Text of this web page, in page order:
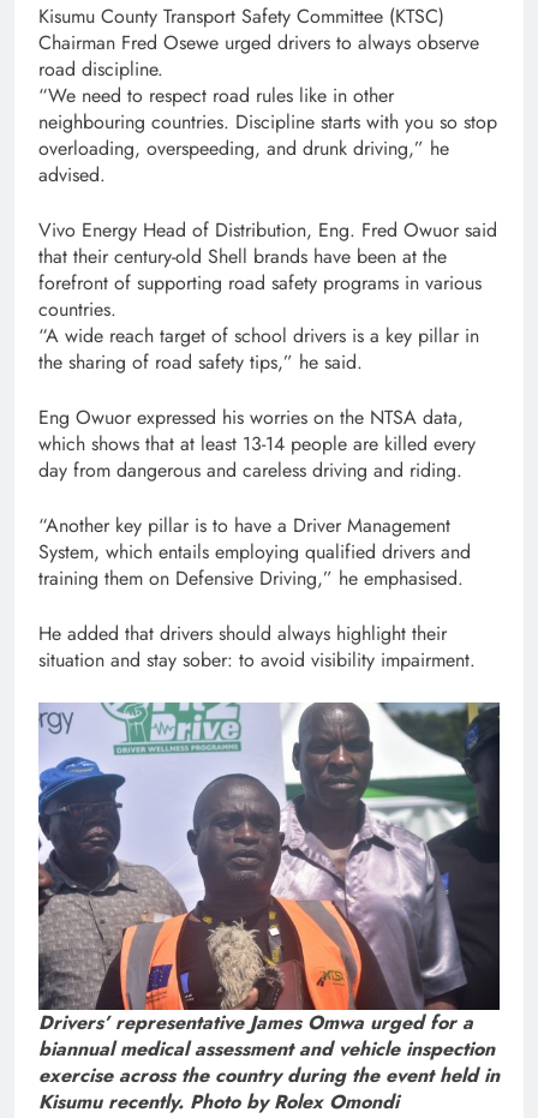
Kisumu County Transport Safety Committee (KTSC)
Chairman Fred Osewe urged drivers to always observe
road discipline.
“We need to respect road rules like in other
neighbouring countries. Discipline starts with you so stop
overloading, overspeeding, and drunk driving,” he
advised.
Vivo Energy Head of Distribution, Eng. Fred Owuor said
that their century-old Shell brands have been at the
forefront of supporting road safety programs in various
countries.
“A wide reach target of school drivers is a key pillar in
the sharing of road safety tips,” he said.
Eng Owuor expressed his worries on the NTSA data,
which shows that at least 13-14 people are killed every
day from dangerous and careless driving and riding.
“Another key pillar is to have a Driver Management
System, which entails employing qualified drivers and
training them on Defensive Driving,” he emphasised.
He added that drivers should always highlight their
situation and stay sober: to avoid visibility impairment.
Drivers’ representative James Omwa urged for a
biannual medical assessment and vehicle inspection
exercise across the country during the event held in
Kisumu recently. Photo by Rolex Omondi